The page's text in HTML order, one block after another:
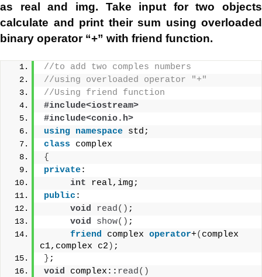
as real and img. Take input for two objects
calculate and print their sum using overloaded
binary operator “+” with friend function.
//to add two comples numbers
//using overloaded operator "+"
//Using friend function
#include<iostream>
#include<conio.h>
using namespace std;
class complex
{
private:
int real,img;
public :
void
read() ;
void
show() ;
friend complex operator+( complex
c1,complex c2 ) ;
} ;
void complex:: read()